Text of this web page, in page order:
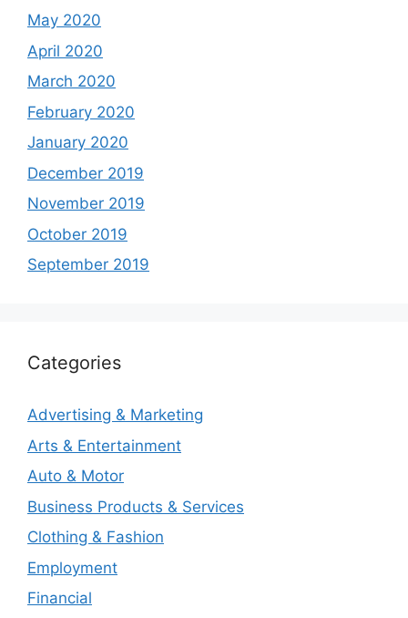
May 2020
April 2020
March 2020
February 2020
January 2020
December 2019
November 2019
October 2019
September 2019
Categories
Advertising & Marketing
Arts & Entertainment
Auto & Motor
Business Products & Services
Clothing & Fashion
Employment
Financial